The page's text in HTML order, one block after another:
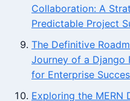
Collaboration: A
Predictable Project
The Definitive
Journey of a Django
for Enterprise
Exploring the MERN